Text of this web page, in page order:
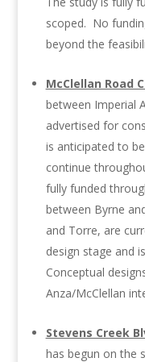
scoped. No
beyond the
McClellan Road
between Imperial
advertised for
is anticipated to
continue
fully funded
between Byrne
and Torre, are
design stage and
Conceptual
Anza/McClellan
Stevens Creek
has begun on the